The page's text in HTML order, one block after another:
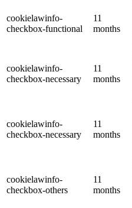
cookielawinfo-
checkbox-functional
11
months
cookielawinfo-
checkbox-necessary
11
months
cookielawinfo-
checkbox-necessary
11
months
cookielawinfo-
checkbox-others
11
months